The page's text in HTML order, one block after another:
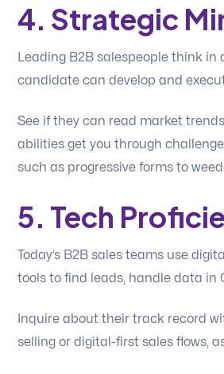
4. Strategic
Leading B2B salespeople think
candidate can develop and
See if they can read market
abilities get you through
such as progressive forms to
5. Tech
Today’s B2B sales teams use
tools to find leads, handle data in
Inquire about their track record
selling or digital-first sales flows,